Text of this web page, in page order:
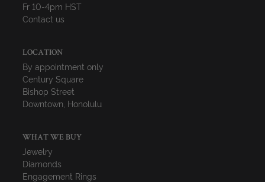
Fr 10-4pm HST
Contact us
LOCATION
By appointment only
Century Square
Bishop Street
Downtown, Honolulu
WHAT WE BUY
Jewelry
Diamonds
Engagement Rings